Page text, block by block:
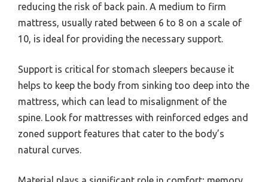
reducing the risk of back pain. A medium to firm
mattress, usually rated between 6 to 8 on a scale of
10, is ideal for providing the necessary support.
Support is critical for stomach sleepers because it
helps to keep the body from sinking too deep into the
mattress, which can lead to misalignment of the
spine. Look for mattresses with reinforced edges and
zoned support features that cater to the body’s
natural curves.